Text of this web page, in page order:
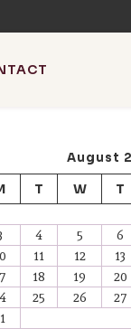
AI news.
August
T W T
4 5 6
11 12 13
18 19 20
25 26 27